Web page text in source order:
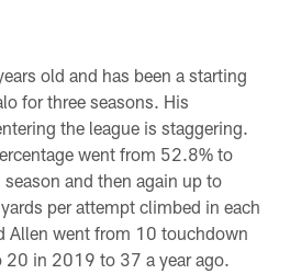
old and has been a starting
for three seasons. His
the league is staggering.
went from 52.8% to
and then again up to
per attempt climbed in each
Allen went from 10 touchdown
20 in 2019 to 37 a year ago.